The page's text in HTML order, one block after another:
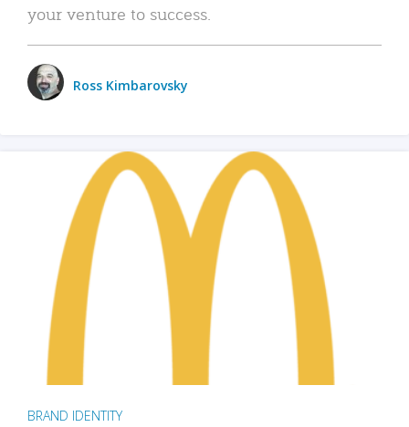
your venture to success.
Ross Kimbarovsky
BRAND IDENTITY